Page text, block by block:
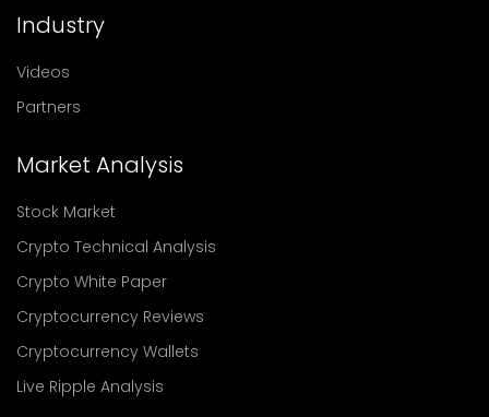
Industry
Videos
Partners
Market Analysis
Stock Market
Crypto Technical Analysis
Crypto White Paper
Cryptocurrency Reviews
Cryptocurrency Wallets
Live Ripple Analysis